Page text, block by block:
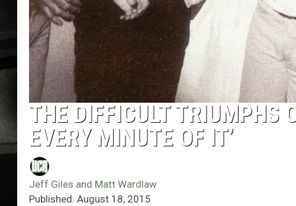
THE DIFFICULT TRIUMPHS
EVERY MINUTE OF IT’
Jeff Giles and Matt Wardlaw
Published: August 18, 2015